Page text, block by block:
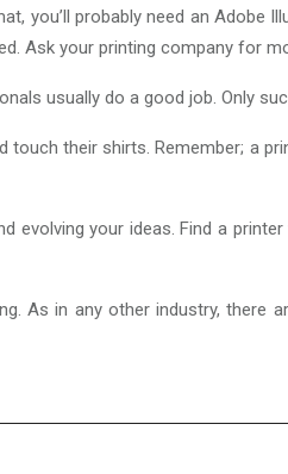
probably need an Adobe
Ask your printing company for
usually do a good job. Only
their shirts. Remember; a
your ideas. Find a
As in any other industry, there